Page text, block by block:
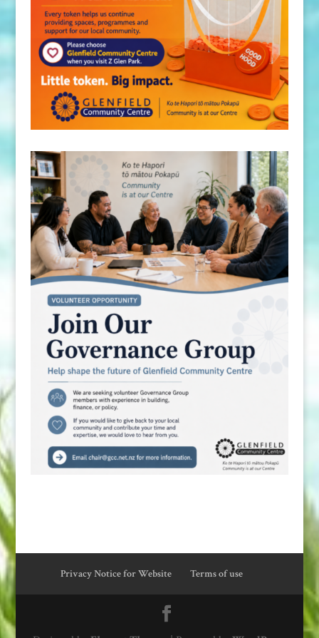
Privacy Notice for Website Terms of use